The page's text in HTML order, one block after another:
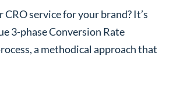
service for your brand? It’s
3-phase Conversion Rate
a methodical approach that